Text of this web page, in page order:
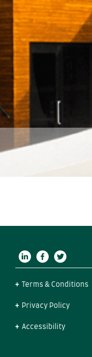
Terms & Conditions
Privacy Policy
Accessibility